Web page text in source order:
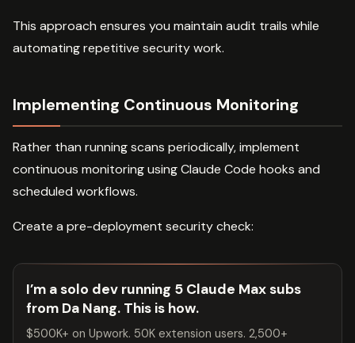
This approach ensures you maintain audit trails while
automating repetitive security work.
Implementing Continuous Monitoring
Rather than running scans periodically, implement
continuous monitoring using Claude Code hooks and
scheduled workflows.
Create a pre-deployment security check:
I’m a solo dev running 5 Claude Max subs
from Da Nang. This is how.
$500K+ on Upwork. 50K extension users. 2,500+